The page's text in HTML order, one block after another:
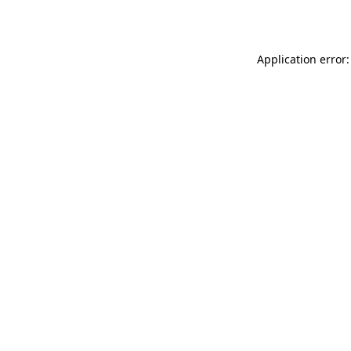
Application